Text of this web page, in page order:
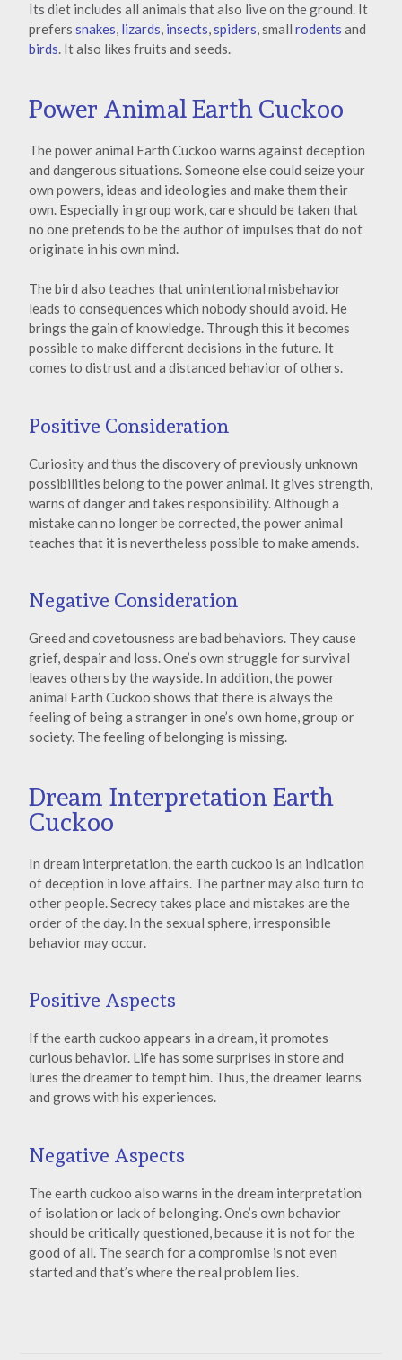
Its diet includes all animals that also live on the ground. It
prefers snakes, lizards, insects,spiders, small rodents and
birds. It also likes fruits and seeds.
Power Animal Earth Cuckoo
The power animal Earth Cuckoo warns against deception
and dangerous situations. Someone else could seize your
own powers, ideas and ideologies and make them their
own. Especially in group work, care should be taken that
no one pretends to be the author of impulses that do not
originate in his own mind.
The bird also teaches that unintentional misbehavior
leads to consequences which nobody should avoid. He
brings the gain of knowledge. Through this it becomes
possible to make different decisions in the future. It
comes to distrust and a distanced behavior of others.
Positive Consideration
Curiosity and thus the discovery of previously unknown
possibilities belong to the power animal. It gives strength,
warns of danger and takes responsibility. Although a
mistake can no longer be corrected, the power animal
teaches that it is nevertheless possible to make amends.
Negative Consideration
Greed and covetousness are bad behaviors. They cause
grief, despair and loss. One’s own struggle for survival
leaves others by the wayside. In addition, the power
animal Earth Cuckoo shows that there is always the
feeling of being a stranger in one’s own home, group or
society. The feeling of belonging is missing.
Dream Interpretation Earth
Cuckoo
In dream interpretation, the earth cuckoo is an indication
of deception in love affairs. The partner may also turn to
other people. Secrecy takes place and mistakes are the
order of the day. In the sexual sphere, irresponsible
behavior may occur.
Positive Aspects
If the earth cuckoo appears in a dream, it promotes
curious behavior. Life has some surprises in store and
lures the dreamer to tempt him. Thus, the dreamer learns
and grows with his experiences.
Negative Aspects
The earth cuckoo also warns in the dream interpretation
of isolation or lack of belonging. One’s own behavior
should be critically questioned, because it is not for the
good of all. The search for a compromise is not even
started and that’s where the real problem lies.